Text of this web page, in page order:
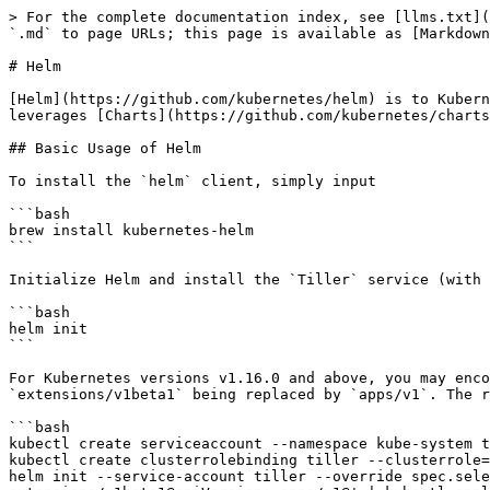
> For the complete documentation index, see [llms.txt](https://kubernetes.feisky.xyz/llms.txt). Markdown versions of documentation pages are available by appending `.md` to page URLs; this page is available as [Markdown](https://kubernetes.feisky.xyz/en/apps/index/helm.md).

# Helm

[Helm](https://github.com/kubernetes/helm) is to Kubernetes what package managers like yum/apt/[homebrew](https://brew.sh/) are to traditional operating systems. It leverages [Charts](https://github.com/kubernetes/charts) to handle Kubernetes manifest files.

## Basic Usage of Helm

To install the `helm` client, simply input

```bash
brew install kubernetes-helm
```

Initialize Helm and install the `Tiller` service (with kubectl preconfigured)

```bash
helm init
```

For Kubernetes versions v1.16.0 and above, you may encounter an `Error: error installing: the server could not find the requested resource`. This results from `extensions/v1beta1` being replaced by `apps/v1`. The resolution is

```bash
kubectl create serviceaccount --namespace kube-system tiller
kubectl create clusterrolebinding tiller --clusterrole=cluster-admin --serviceaccount=kube-system:tiller
helm init --service-account tiller --override spec.selector.matchLabels.'name'='tiller',spec.selector.matchLabels.'app'='helm' --output yaml | sed 's@apiVersion: extensions/v1beta1@apiVersion: apps/v1@' | kubectl apply -f -
```

To update the charts list

```bash
helm repo update
```

To deploy a service, such as MySQL

```bash
➜  ~ helm install stable/mysql
NAME:   quieting-warthog
LAST DEPLOYED: Tue Feb 21 16:13:02 2017
NAMESPACE: default
STATUS: DEPLOYED

RESOURCES:
==> v1/Secret
NAME                    TYPE    DATA  AGE
quieting-warthog-mysql  Opaque  2     1s

==> v1/PersistentVolumeClaim
NAME                    STATUS   VOLUME  CAPACITY  ACCESSMODES  AGE
quieting-warthog-mysql  Pending  1s

==> v1/Service
NAME                    CLUSTER-IP    EXTERNAL-IP  PORT(S)   AGE
quieting-warthog-mysql  10.3.253.105  <none>       3306/TCP  1s

==> extensions/v1beta1/Deployment
NAME                    DESIRED  CURRENT  UP-TO-DATE  AVAILABLE  AGE
quieting-warthog-mysql  1        1        1           0          1s


NOTES:
MySQL can be accessed via port 3306 on the following DNS name from within your cluster:
quieting-warthog-mysql.default.svc.cluster.local

To get your root password run:

    kubectl get secret --namespace default quieting-warthog-mysql -o jsonpath="{.data.mysql-root-password}" | base64 --decode; echo

To connect to your database:

1. Run an Ubuntu pod that you can use as a client:

    kubectl run -i --tty ubuntu --image=ubuntu:16.04 --restart=Never -- bash -il

2. Install the mysql client:

    $ apt-get update && apt-get install mysql-client -y

3. Connect using the mysql cli, then provide your password:
    $ mysql -h quieting-warthog-mysql -p
```

For more usage of commands, refer to the "Helm Command Reference" section below.

## How Helm Works

### Basic Concepts

Helm centers around three concepts:

* Chart: A Helm application (package), consisting of all associated Kubernetes manifest templates. Analogous to YUM RPM or Apt dpkg files.
* Repository: The storage depot for Helm packages.
* Release: The deployment instance of a chart. Each chart can